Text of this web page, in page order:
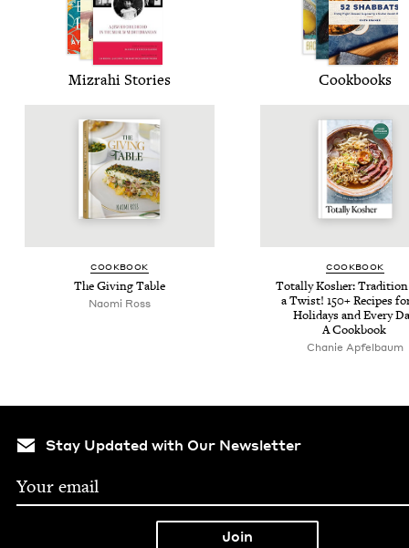
Mizrahi Sto­ries Cook­books
COOK­BOOK
The Giv­ing Table
Nao­mi Ross
COOK­BOOK
Total­ly Kosher:
a Twist! 150+ Recipes
Hol­i­days and Every
A Cookbook
Chanie Apfel­baum
Stay Updated with Our Newsletter